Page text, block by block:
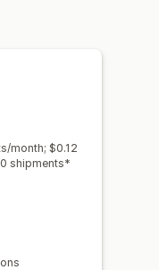
month; $0.12
shipments*